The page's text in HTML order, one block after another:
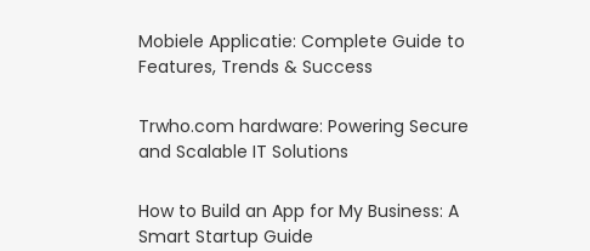
Mobiele Applicatie: Complete Guide to
Features, Trends & Success
Trwho.com hardware: Powering Secure
and Scalable IT Solutions
How to Build an App for My Business: A
Smart Startup Guide